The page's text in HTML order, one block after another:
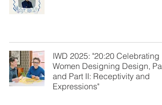
IWD 2025: "20:20 Celebrating
Women Designing Design,
and Part II: Receptivity and
Expressions"